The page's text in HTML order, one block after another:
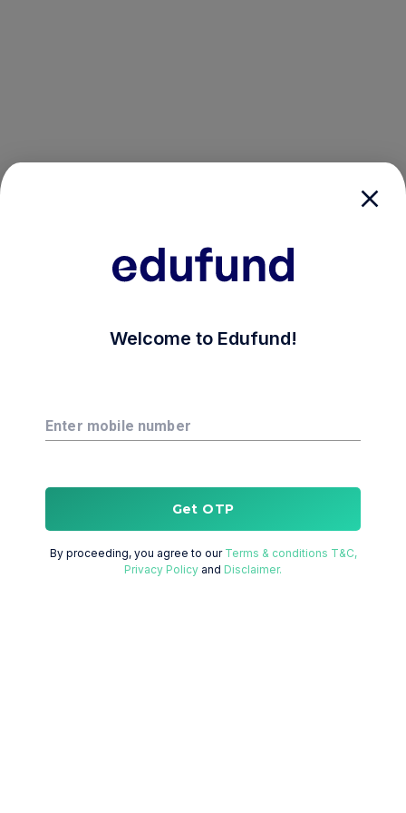
Welcome to Edufund!
Enter mobile number
Get OTP
By proceeding, you agree to our Terms & conditions T&C,
Privacy Policy and Disclaimer.